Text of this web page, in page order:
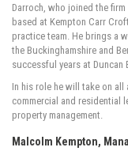
Darroch, who joined the
based at Kempton Carr
practice team. He brings a
the Buckinghamshire and
successful years at Duncan
In his role he will take on
commercial and residential
property management.
Malcolm Kempton,